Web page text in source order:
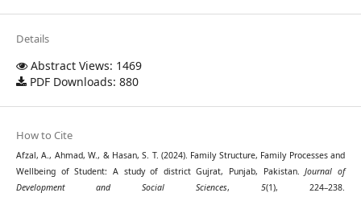
Details
Abstract Views: 1469
PDF Downloads: 880
How to Cite
Afzal, A., Ahmad, W., & Hasan, S. T. (2024). Family Structure, Family Processes and
Wellbeing of Student: A study of district Gujrat, Punjab, Pakistan.Journal of
Development and Social Sciences,5(1), 224–238.